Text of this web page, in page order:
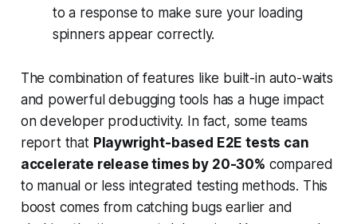
to a response to make sure your loading
spinners appear correctly.
The combination of features like built-in auto-waits
and powerful debugging tools has a huge impact
on developer productivity. In fact, some teams
report that Playwright-based E2E tests can
accelerate release times by 20-30% compared
to manual or less integrated testing methods. This
boost comes from catching bugs earlier and